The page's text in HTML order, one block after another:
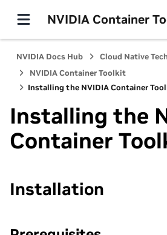
NVIDIA Container
NVIDIA Docs Hub
Cloud Native
NVIDIA Container Toolkit
Installing the NVIDIA Container
Installing the
Container
Installation